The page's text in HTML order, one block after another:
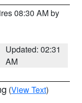
08:30 AM by
Updated: 02:31
AM
(View Text)